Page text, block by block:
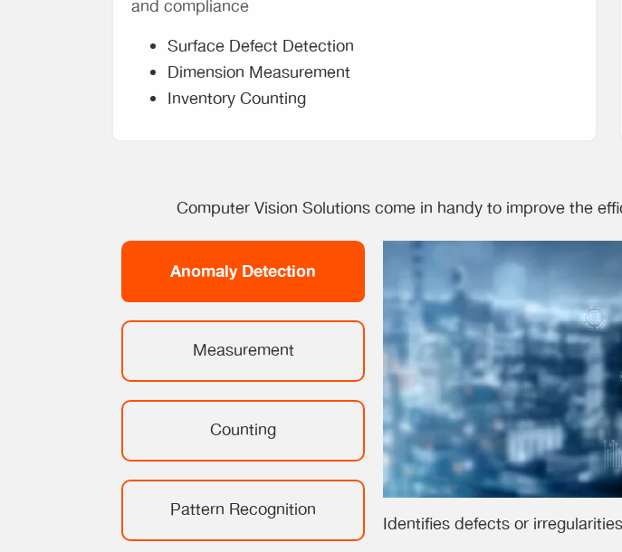
and compliance
Surface Defect Detection
Dimension Measurement
Inventory Counting
Computer Vision Solutions come in handy to improve the
Anomaly Detection
Measurement
Counting
Pattern Recognition
Identifies defects or